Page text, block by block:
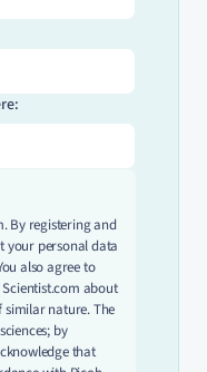
By registering and
your personal data
also agree to
about
nature. The
by
that